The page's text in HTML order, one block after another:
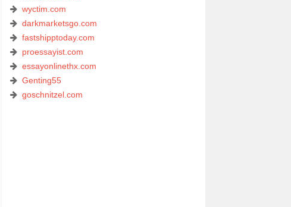
wyctim.com
darkmarketsgo.com
fastshipptoday.com
proessayist.com
essayonlinethx.com
Genting55
goschnitzel.com